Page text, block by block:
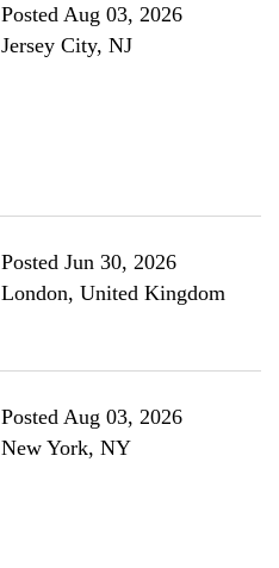
Posted Aug 03, 2026
Jersey City, NJ
Posted Jun 30, 2026
London, United Kingdom
Posted Aug 03, 2026
New York, NY